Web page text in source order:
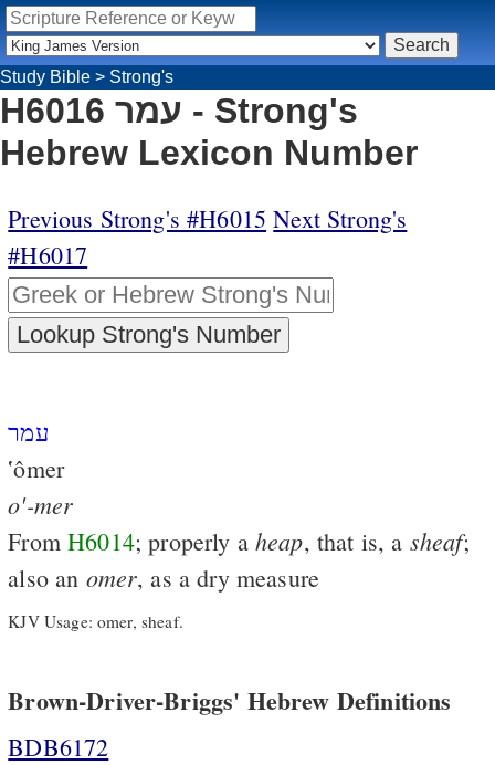
Study Bible > Strong's
H6016 עמר - Strong's
Hebrew Lexicon Number
Previous Strong's #H6015 Next Strong's
#H6017
עמר
‛ômer
o'-mer
FromH6014; properly a heap, that is, a sheaf;
also an omer, as a dry measure
KJV Usage: omer, sheaf.
Brown-Driver-Briggs' Hebrew Definitions
BDB6172